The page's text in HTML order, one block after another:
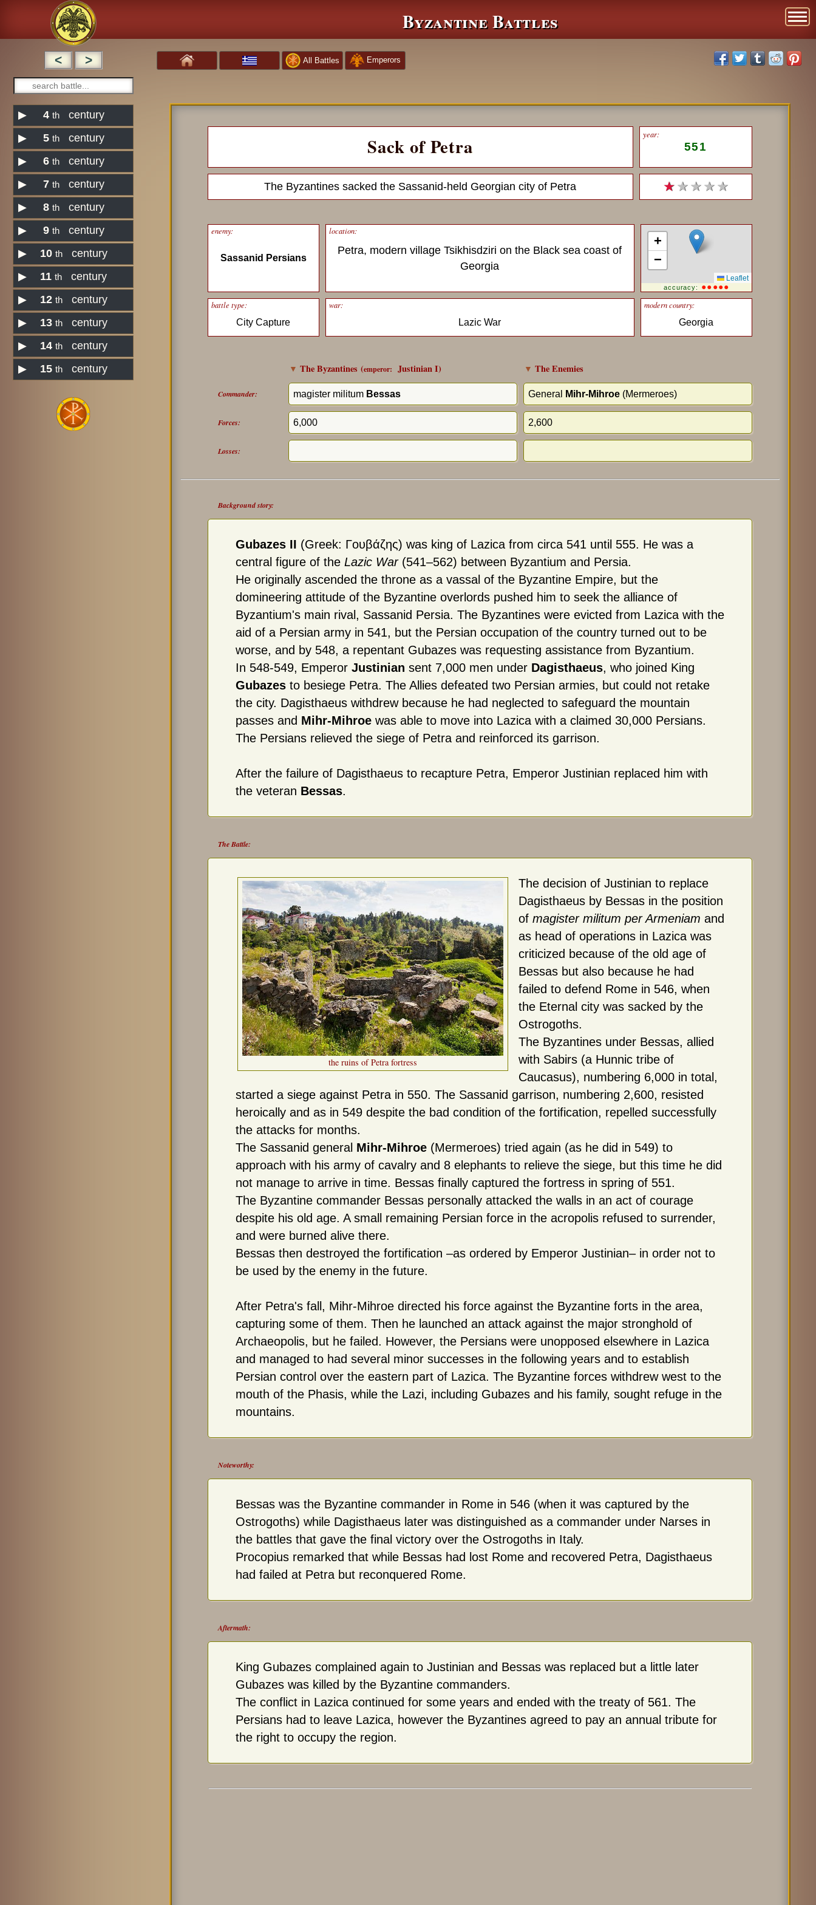
Byzantine Battles
< > All Battles Emperors
▶ 4 thcentury
▶
5 thcentury
▶
6 thcentury
▶
7 thcentury
▶
8 thcentury
▶
9 thcentury
▶
10 thcentury
▶
11 thcentury
▶
12 thcentury
▶
13 thcentury
▶
14 thcentury
▶
15 thcentury
Sack of Petra year:
551
The Byzantines sacked the Sassanid-held Georgian city of Petra ★ ★ ★ ★ ★
enemy:
Sassanid Persians
location:
Petra, modern village Tsikhisdziri on the Black sea coast of
Georgia
+
−
Leaflet
accuracy: ●●●●●
battle type:
City Capture
war:
Lazic War
modern country:
Georgia
▼ The Byzantines (emperor: Justinian I) ▼ The Enemies
Commander: magister militum Bessas General Mihr-Mihroe(Mermeroes)
Forces: 6,000 2,600
Losses:
Background story:
Gubazes II (Greek: Γουβάζης) was king of Lazica from circa 541 until 555. He was a
central figure of the Lazic War (541–562) between Byzantium and Persia.
He originally ascended the throne as a vassal of the Byzantine Empire, but the
domineering attitude of the Byzantine overlords pushed him to seek the alliance of
Byzantium's main rival, Sassanid Persia. The Byzantines were evicted from Lazica with the
aid of a Persian army in 541, but the Persian occupation of the country turned out to be
worse, and by 548, a repentant Gubazes was requesting assistance from Byzantium.
In 548-549, Emperor Justinian sent 7,000 men under Dagisthaeus, who joined King
Gubazesto besiege Petra. The Allies defeated two Persian armies, but could not retake
the city. Dagisthaeus withdrew because he had neglected to safeguard the mountain
passes and Mihr-Mihroewas able to move into Lazica with a claimed 30,000 Persians.
The Persians relieved the siege of Petra and reinforced its garrison.
After the failure of Dagisthaeus to recapture Petra, Emperor Justinian replaced him with
the veteran Bessas.
The Battle:
the ruins of Petra fortress
The decision of Justinian to replace
Dagisthaeus by Bessas in the position
of magister militum per Armeniam and
as head of operations in Lazica was
criticized because of the old age of
Bessas but also because he had
failed to defend Rome in 546, when
the Eternal city was sacked by the
Ostrogoths.
The Byzantines under Bessas, allied
with Sabirs (a Hunnic tribe of
Caucasus), numbering 6,000 in total,
started a siege against Petra in 550. The Sassanid garrison, numbering 2,600, resisted
heroically and as in 549 despite the bad condition of the fortification, repelled successfully
the attacks for months.
The Sassanid general Mihr-Mihroe (Mermeroes) tried again (as he did in 549) to
approach with his army of cavalry and 8 elephants to relieve the siege, but this time he did
not manage to arrive in time. Bessas finally captured the fortress in spring of 551.
The Byzantine commander Bessas personally attacked the walls in an act of courage
despite his old age. A small remaining Persian force in the acropolis refused to surrender,
and were burned alive there.
Bessas then destroyed the fortification –as ordered by Emperor Justinian– in order not to
be used by the enemy in the future.
After Petra's fall, Mihr-Mihroe directed his force against the Byzantine forts in the area,
capturing some of them. Then he launched an attack against the major stronghold of
Archaeopolis, but he failed. However, the Persians were unopposed elsewhere in Lazica
and managed to had several minor successes in the following years and to establish
Persian control over the eastern part of Lazica. The Byzantine forces withdrew west to the
mouth of the Phasis, while the Lazi, including Gubazes and his family, sought refuge in the
mountains.
Noteworthy:
Bessas was the Byzantine commander in Rome in 546 (when it was captured by the
Ostrogoths) while Dagisthaeus later was distinguished as a commander under Narses in
the battles that gave the final victory over the Ostrogoths in Italy.
Procopius remarked that while Bessas had lost Rome and recovered Petra, Dagisthaeus
had failed at Petra but reconquered Rome.
Aftermath:
King Gubazes complained again to Justinian and Bessas was replaced but a little later
Gubazes was killed by the Byzantine commanders.
The conflict in Lazica continued for some years and ended with the treaty of 561. The
Persians had to leave Lazica, however the Byzantines agreed to pay an annual tribute for
the right to occupy the region.